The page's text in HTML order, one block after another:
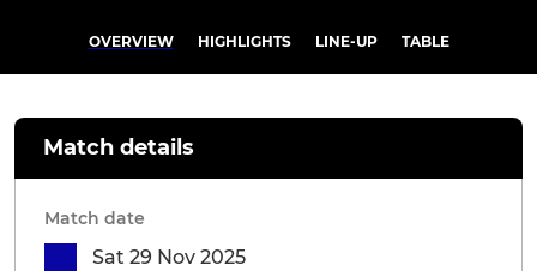
OVERVIEW HIGHLIGHTS LINE-UP TABLE
Match details
Match date
Sat 29 Nov 2025